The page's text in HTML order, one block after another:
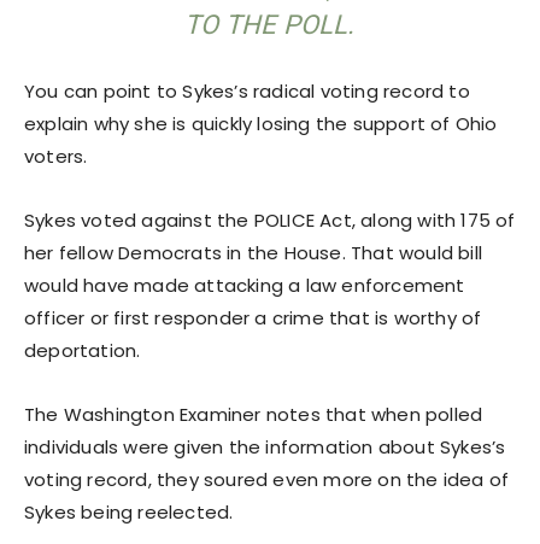
TO THE POLL.
You can point to Sykes’s radical voting record to
explain why she is quickly losing the support of Ohio
voters.
Sykes voted against the POLICE Act, along with 175 of
her fellow Democrats in the House. That would bill
would have made attacking a law enforcement
officer or first responder a crime that is worthy of
deportation.
The Washington Examiner notes that when polled
individuals were given the information about Sykes’s
voting record, they soured even more on the idea of
Sykes being reelected.